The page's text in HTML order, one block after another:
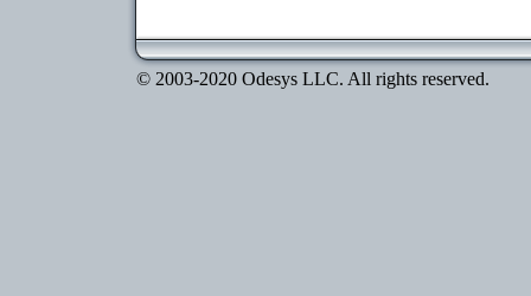
© 2003-2020 Odesys LLC. All rights reserved.